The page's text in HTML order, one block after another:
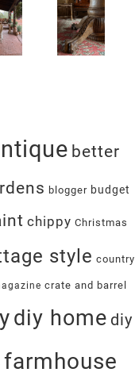
better
blogger budget
chippy Christmas
style country
crate and barrel
diy home diy
farmhouse